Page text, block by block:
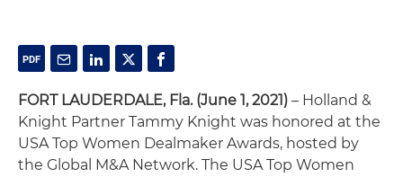
FORT LAUDERDALE, Fla. (June 1, 2021) – Holland &
Knight Partner Tammy Knight was honored at the
USA Top Women Dealmaker Awards, hosted by
the Global M&A Network. The USA Top Women